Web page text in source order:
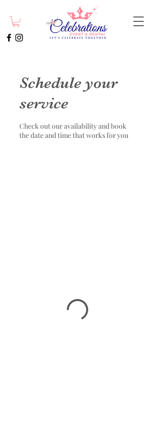
Schedule your
service
Check out our availability and book
the date and time that works for you